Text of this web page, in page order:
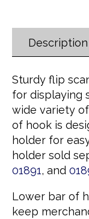
Description
Sturdy flip
for displaying
wide variety
of hook is
holder for
holder sold
01891, and
Lower bar of
keep